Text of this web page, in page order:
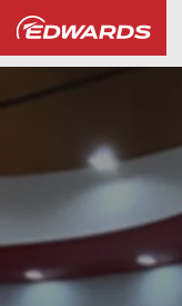
...